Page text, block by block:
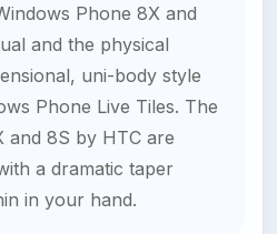
Phone 8X and
and the physical
uni-body style
Phone Live Tiles. The
and 8S by HTC are
a dramatic taper
in your hand.